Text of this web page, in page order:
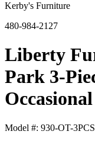
Kerby's Furniture
480-984-2127
Liberty
Park 3-
Model #: 930-OT-3PCS